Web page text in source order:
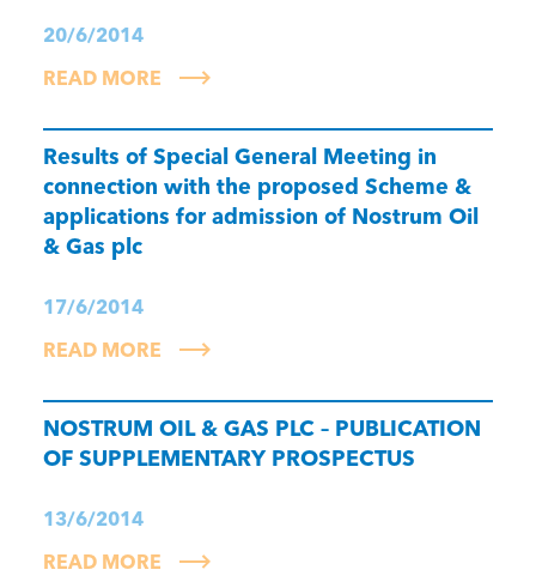
20/6/2014
READ MORE
Results of Special General Meeting in
connection with the proposed Scheme &
applications for admission of Nostrum Oil
& Gas plc
17/6/2014
READ MORE
NOSTRUM OIL & GAS PLC – PUBLICATION
OF SUPPLEMENTARY PROSPECTUS
13/6/2014
READ MORE